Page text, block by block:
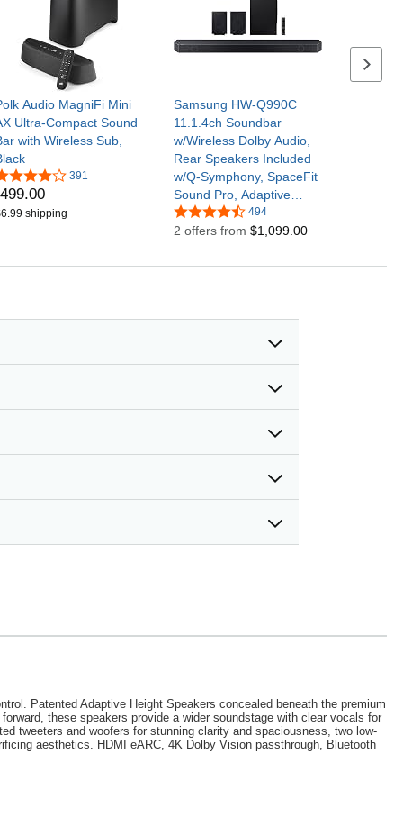
Audio MagniFi Mini
Ultra-Compact Sound
with Wireless Sub,
391
499.00
shipping
Samsung HW-Q990C
11.1.4ch Soundbar
w/Wireless Dolby Audio,
Rear Speakers Included
w/Q-Symphony, SpaceFit
Sound Pro, Adaptive
Sound, Game Mode Pro,
Airplay 2, AVA, Alexa
Audio, Rear Speakers
Adaptive Sound, Game
Mode Pro, Airplay 2, AVA
494
2 offers from $1,099.00
Next
Patented Adaptive Height Speakers concealed beneath the premium
these speakers provide a wider soundstage with clear vocals for
tweeters and woofers for stunning clarity and spaciousness, two low-
aesthetics. HDMI eARC, 4K Dolby Vision passthrough, Bluetooth